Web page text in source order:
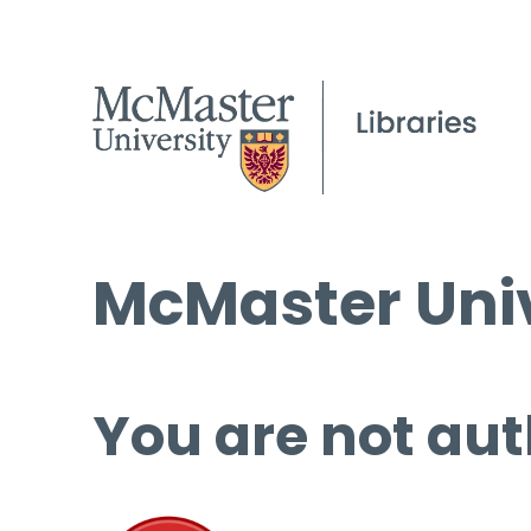
McMaster
You are not